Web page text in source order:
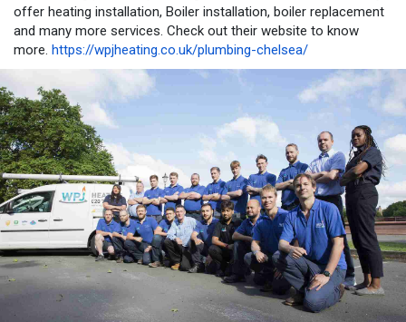
offer heating installation, Boiler installation, boiler replacement
and many more services. Check out their website to know
more. https://wpjheating.co.uk/plumbing-chelsea/